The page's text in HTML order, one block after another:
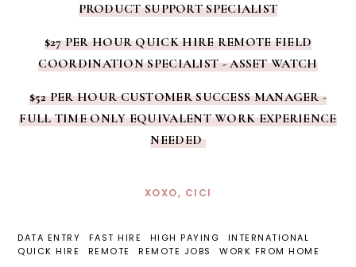
PRODUCT SUPPORT SPECIALIST
$27 PER HOUR QUICK HIRE REMOTE FIELD
COORDINATION SPECIALIST - ASSET WATCH
$52 PER HOUR CUSTOMER SUCCESS MANAGER -
FULL TIME ONLY EQUIVALENT WORK EXPERIENCE
NEEDED
XOXO, CICI
DATA ENTRY FAST HIRE HIGH PAYING
INTERNATIONAL
QUICK HIRE
REMOTE REMOTE JOBS WORK FROM HOME